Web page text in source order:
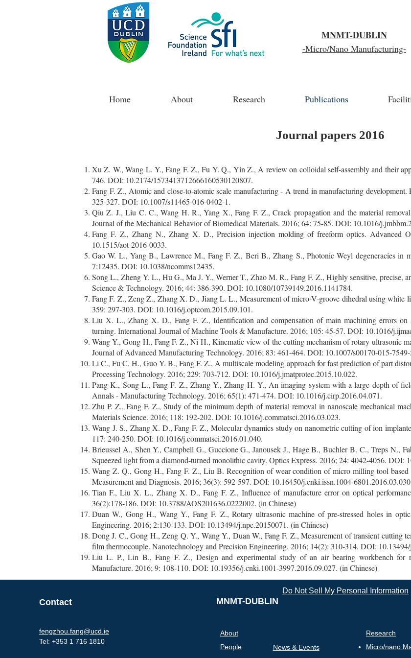
MNMT-DUBLIN
-Micro/Nano Manufacturing-
Home About Research Publications
Journal papers 2016
Xu Z. W., Wang L. Y., Fang F. Z., Fu Y. Q., Yin Z., A review on colloidal self-assembly and their
746. DOI: 10.2174/1573413712666160530120807.
Fang F. Z., Atomic and close-to-atomic scale manufacturing - A trend in manufacturing
325-327. DOI: 10.1007/s11465-016-0402-1.
Qiu Z. J., Liu C. C., Wang H. R., Yang X., Fang F. Z., Crack propagation and the material removal
Journal of the Mechanical Behavior of Biomedical Materials. 2016; 64: 75-85. DOI: 10.1016/
Fang F. Z., Zhang N., Zhang X. D., Precision injection molding of freeform optics. Advanced
10.1515/aot-2016-0033.
Gao W. L., Yang B., Lawrence M., Fang F. Z., Beri B., Zhang S., Photonic Weyl degeneracies in
7:12435. DOI: 10.1038/ncomms12435.
Song L., Zheng Y. L., Hu G., Ma J. Y., Werner T., Zhao M. R., Fang F. Z., Highly sensitive, precise,
Science & Technology. 2016; 44: 386-390. DOI: 10.1080/10739149.2016.1141784.
Fang F. Z., Zeng Z., Zhang X. D., Jiang L. L., Measurement of micro-V-groove dihedral using white
359: 297-303. DOI: 10.1016/j.optcom.2015.09.101.
Liu X. L., Zhang X. D., Fang F. Z., Identification and compensation of main machining errors on
turning. International Journal of Machine Tools & Manufacture. 2016; 105: 45-57. DOI: 10.1016/
Wang Y., Gong H., Fang F. Z., Ni H., Kinematic view of the cutting mechanism of rotary ultrasonic
Journal of Advanced Manufacturing Technology. 2016; 83: 461-464. DOI: 10.1007/s00170-015-
Li C., Fu C. H., Guo Y. B., Fang F. Z., A multiscale modeling approach for fast prediction of part
Processing Technology. 2016; 229: 703-712. DOI: 10.1016/j.jmatprotec.2015.10.022.
Pang K., Song L., Fang F. Z., Zhang Y., Zhang H. Y., An imaging system with a large depth of
Annals - Manufacturing Technology. 2016; 65(1): 471-474. DOI: 10.1016/j.cirp.2016.04.071.
Zhu P. Z., Fang F. Z., Study of the minimum depth of material removal in nanoscale mechanical
Materials Science. 2016; 118: 192-202. DOI: 10.1016/j.commatsci.2016.03.023.
Wang J. S., Zhang X. D., Fang F. Z., Molecular dynamics study on nanometric cutting of ion
117: 240-250. DOI: 10.1016/j.commatsci.2016.01.040.
Brieussel A., Shen Y., Campbell G., Guccione G., Janousek J., Hage B., Buchler B. C., Treps N.,
Squeezed light from a diamond-turned monolithic cavity. Optics Express. 2016; 24: 4042-4056. DOI:
Wang Z. Q., Gong H., Fang F. Z., Liu B. Recognition of wear condition of micro milling tool
Measurement and Diagnosis. 2016; 36(3): 592-597. DOI: 10.16450/j.cnki.issn.1004-
Tian F., Liu X. L., Zhang X. D., Fang F. Z., Influence of manufacture error on optical
36(2):178-186. DOI: 10.3788/AOS201636.0222002. (in Chinese)
Duan W., Gong H., Wang Y., Fang F. Z., Rotary ultrasonic machine of pre-stressed holes in
Engineering. 2016; 2:130-133. DOI: 10.13494/j.npe.20150071. (in Chinese)
Dong J. C., Gong H., Zeng Q. Y., Wang Y., Duan W., Fang F. Z., Measurement of transient cutting
film thermocouple. Nanotechnology and Precision Engineering. 2016; 14(2): 310-314. DOI:
Liu L. P., Lin B., Fang F. Z., Design and experimental study of an air bearing workbench for
Manufacture. 2016; 9: 108-110. DOI: 10.19356/j.cnki.1001-3997.2016.09.027. (in Chinese)
Contact
fengzhou.fang@ucd.ie
Tel: +353 1 716 1810
MNMT-DUBLIN
About
People
News & Events
Research
Micro/nano
Do Not Sell My Personal Information